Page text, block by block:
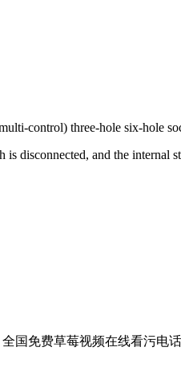
control) three-hole six-hole
disconnected, and the
全国免费草莓视频在线看污电话